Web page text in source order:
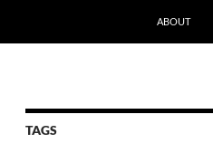
ABOUT
TAGS